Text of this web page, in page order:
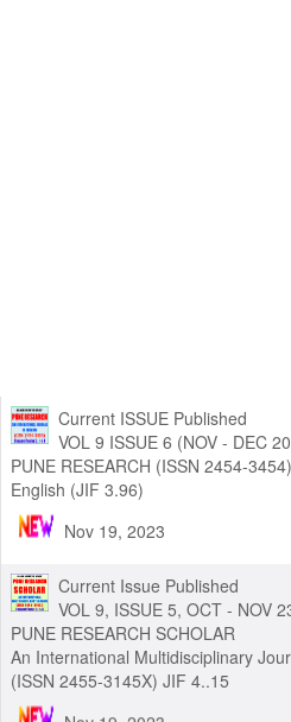
Current ISSUE Published
VOL 9 ISSUE 6 (NOV - DEC
PUNE RESEARCH (ISSN 2454-
English (JIF 3.96)
Current Issue Published
VOL 9, ISSUE 5, OCT - NOV 23
PUNE RESEARCH SCHOLAR
An International Multidisciplinary
(ISSN 2455-3145X) JIF 4..15